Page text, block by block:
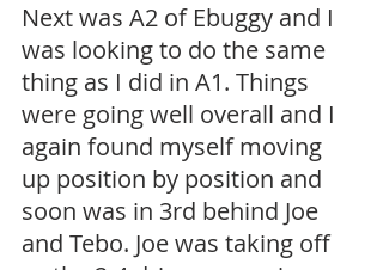
Next was A2 of Ebuggy and I
was looking to do the same
thing as I did in A1. Things
were going well overall and I
again found myself moving
up position by position and
soon was in 3rd behind Joe
and Tebo. Joe was taking off